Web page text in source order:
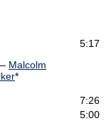
Malcolm
*
5:17
7:26
5:00